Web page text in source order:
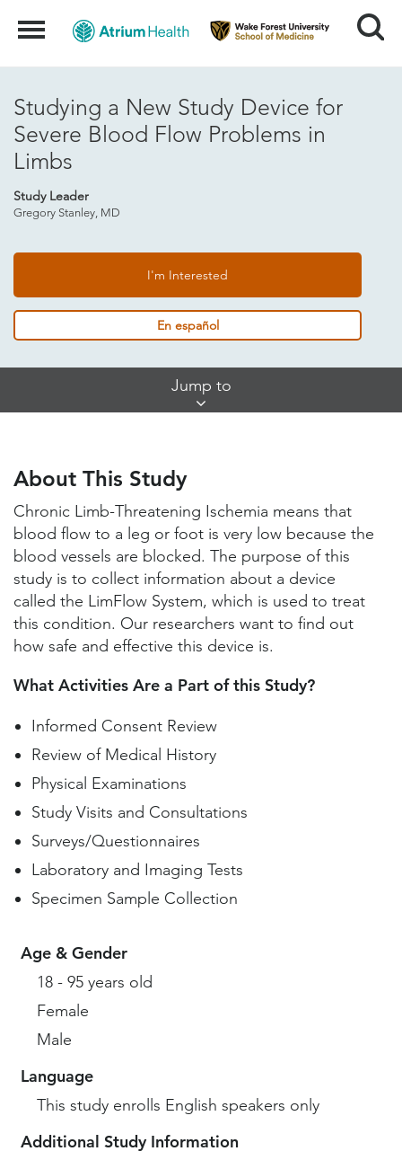
Menu Search
Studying a New Study Device for
Severe Blood Flow Problems in
Limbs
Study Leader
Gregory Stanley, MD
I'm Interested
En español
Jump to
Study Locations and Contacts
Helpful Information
About This Study
Chronic Limb-Threatening Ischemia means that
blood flow to a leg or foot is very low because the
blood vessels are blocked. The purpose of this
study is to collect information about a device
called the LimFlow System, which is used to treat
this condition. Our researchers want to find out
how safe and effective this device is.
What Activities Are a Part of this Study?
Informed Consent Review
Review of Medical History
Physical Examinations
Study Visits and Consultations
Surveys/Questionnaires
Laboratory and Imaging Tests
Specimen Sample Collection
Age & Gender
18 - 95 years old
Female
Male
Language
This study enrolls English speakers only
Additional Study Information